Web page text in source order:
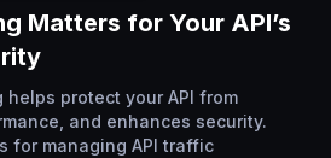
Matters for Your API’s
protect your API from
and enhances security.
for managing API traffic